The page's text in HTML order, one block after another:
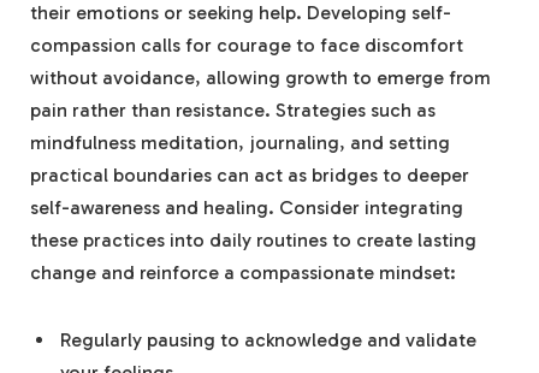
their emotions or seeking help. Developing self-
compassion calls for courage to face discomfort
without avoidance, ‌allowing growth to emerge from
‍pain rather than resistance. Strategies such as
mindfulness meditation,⁤ journaling, and setting
practical boundaries can act as bridges to deeper
self-awareness and‍ healing. Consider integrating⁢
these practices into daily routines to create lasting
change and reinforce a compassionate mindset:
Regularly pausing to acknowledge and validate